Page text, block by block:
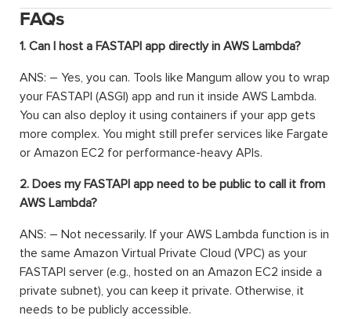
FAQs
1. Can I host a FASTAPI app directly in AWS Lambda?
ANS: – Yes, you can. Tools like Mangum allow you to wrap
your FASTAPI (ASGI) app and run it inside AWS Lambda.
You can also deploy it using containers if your app gets
more complex. You might still prefer services like Fargate
or Amazon EC2 for performance-heavy APIs.
2. Does my FASTAPI app need to be public to call it from
AWS Lambda?
ANS: – Not necessarily. If your AWS Lambda function is in
the same Amazon Virtual Private Cloud (VPC) as your
FASTAPI server (e.g., hosted on an Amazon EC2 inside a
private subnet), you can keep it private. Otherwise, it
needs to be publicly accessible.